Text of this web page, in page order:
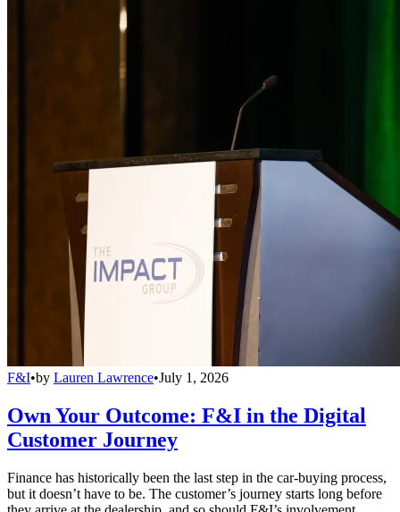
F&I•by Lauren Lawrence•July 1, 2026
Own Your Outcome: F&I in the Digital
Customer Journey
Finance has historically been the last step in the car-buying process,
but it doesn’t have to be. The customer’s journey starts long before